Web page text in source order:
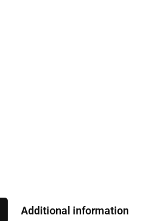
Additional information